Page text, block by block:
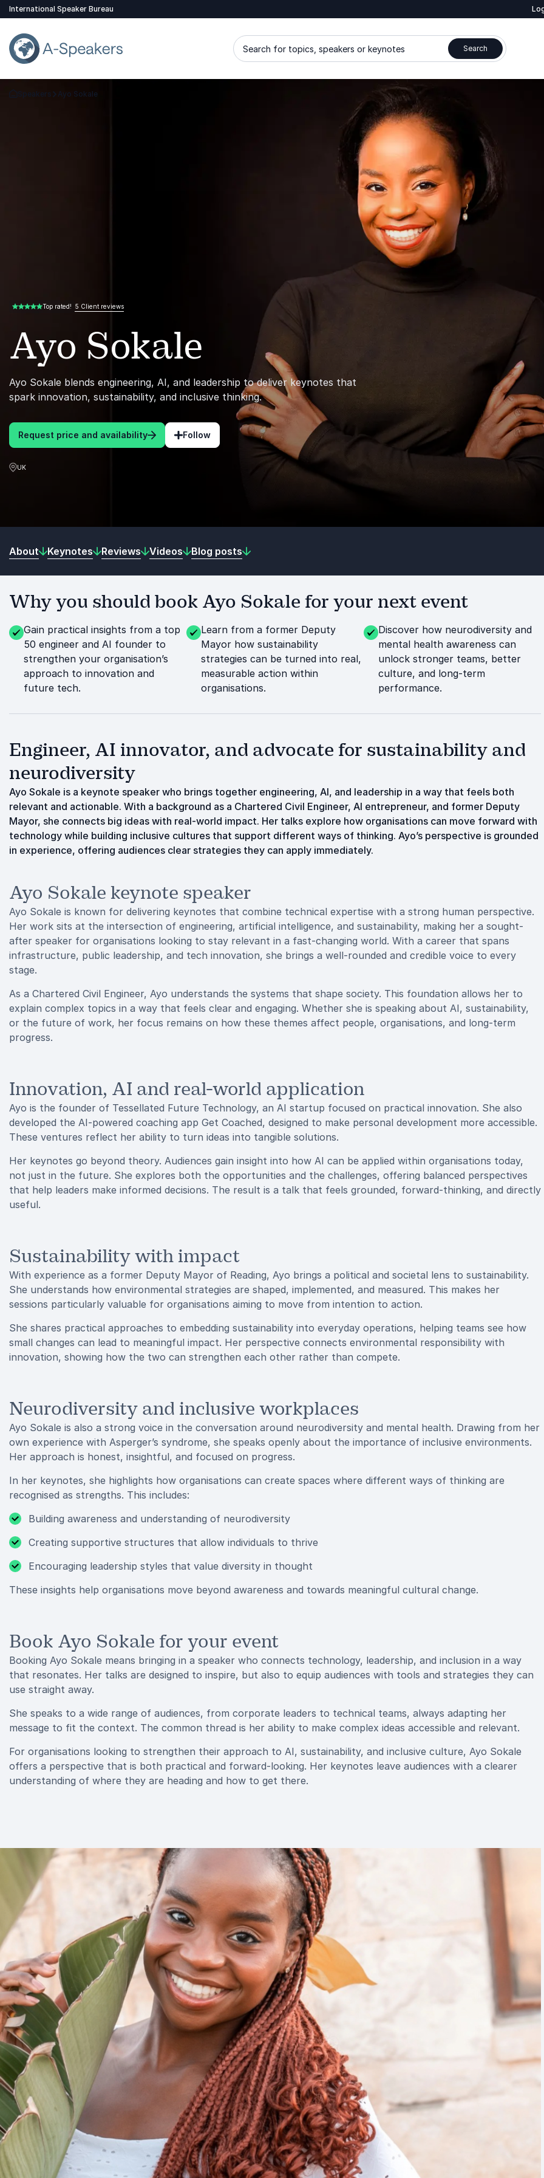
International Speaker Bureau
Search for topics, speakers or keynotes Search
Go Back to the Homepage
Speakers Ayo Sokale
Ayo Sokale
Ayo Sokale blends engineering, AI, and leadership to deliver keynotes that
spark innovation, sustainability, and inclusive thinking.
Request price and availability Follow
UK
5.00 of 5 Top rated! 5 Client reviews
About Keynotes Reviews Videos Blog posts
Why you should book Ayo Sokale for your next event
Gain practical insights from a top
50 engineer and AI founder to
strengthen your organisation’s
approach to innovation and
future tech.
Learn from a former Deputy
Mayor how sustainability
strategies can be turned into real,
measurable action within
organisations.
Discover how neurodiversity and
mental health awareness can
unlock stronger teams, better
culture, and long-term
performance.
Engineer, AI innovator, and advocate for sustainability and
neurodiversity
Ayo Sokale is a keynote speaker who brings together engineering, AI, and leadership in a way that feels both
relevant and actionable. With a background as a Chartered Civil Engineer, AI entrepreneur, and former Deputy
Mayor, she connects big ideas with real-world impact. Her talks explore how organisations can move forward with
technology while building inclusive cultures that support different ways of thinking. Ayo’s perspective is grounded
in experience, offering audiences clear strategies they can apply immediately.
Ayo Sokale keynote speaker
Ayo Sokale is known for delivering keynotes that combine technical expertise with a strong human perspective.
Her work sits at the intersection of engineering, artificial intelligence, and sustainability, making her a sought-
after speaker for organisations looking to stay relevant in a fast-changing world. With a career that spans
infrastructure, public leadership, and tech innovation, she brings a well-rounded and credible voice to every
stage.
As a Chartered Civil Engineer, Ayo understands the systems that shape society. This foundation allows her to
explain complex topics in a way that feels clear and engaging. Whether she is speaking about AI, sustainability,
or the future of work, her focus remains on how these themes affect people, organisations, and long-term
progress.
Innovation, AI and real-world application
Ayo is the founder of Tessellated Future Technology, an AI startup focused on practical innovation. She also
developed the AI-powered coaching app Get Coached, designed to make personal development more accessible.
These ventures reflect her ability to turn ideas into tangible solutions.
Her keynotes go beyond theory. Audiences gain insight into how AI can be applied within organisations today,
not just in the future. She explores both the opportunities and the challenges, offering balanced perspectives
that help leaders make informed decisions. The result is a talk that feels grounded, forward-thinking, and directly
useful.
Sustainability with impact
With experience as a former Deputy Mayor of Reading, Ayo brings a political and societal lens to sustainability.
She understands how environmental strategies are shaped, implemented, and measured. This makes her
sessions particularly valuable for organisations aiming to move from intention to action.
She shares practical approaches to embedding sustainability into everyday operations, helping teams see how
small changes can lead to meaningful impact. Her perspective connects environmental responsibility with
innovation, showing how the two can strengthen each other rather than compete.
Neurodiversity and inclusive workplaces
Ayo Sokale is also a strong voice in the conversation around neurodiversity and mental health. Drawing from her
own experience with Asperger’s syndrome, she speaks openly about the importance of inclusive environments.
Her approach is honest, insightful, and focused on progress.
In her keynotes, she highlights how organisations can create spaces where different ways of thinking are
recognised as strengths. This includes:
Building awareness and understanding of neurodiversity
Creating supportive structures that allow individuals to thrive
Encouraging leadership styles that value diversity in thought
These insights help organisations move beyond awareness and towards meaningful cultural change.
Book Ayo Sokale for your event
Booking Ayo Sokale means bringing in a speaker who connects technology, leadership, and inclusion in a way
that resonates. Her talks are designed to inspire, but also to equip audiences with tools and strategies they can
use straight away.
She speaks to a wide range of audiences, from corporate leaders to technical teams, always adapting her
message to fit the context. The common thread is her ability to make complex ideas accessible and relevant.
For organisations looking to strengthen their approach to AI, sustainability, and inclusive culture, Ayo Sokale
offers a perspective that is both practical and forward-looking. Her keynotes leave audiences with a clearer
understanding of where they are heading and how to get there.